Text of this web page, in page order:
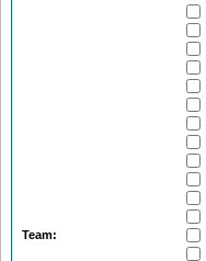
Team: